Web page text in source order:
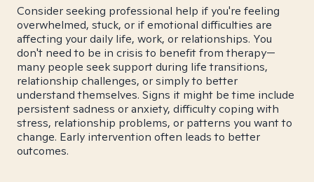
Consider seeking professional help if you're feeling
overwhelmed, stuck, or if emotional difficulties are
affecting your daily life, work, or relationships. You
don't need to be in crisis to benefit from therapy—
many people seek support during life transitions,
relationship challenges, or simply to better
understand themselves. Signs it might be time include
persistent sadness or anxiety, difficulty coping with
stress, relationship problems, or patterns you want to
change. Early intervention often leads to better
outcomes.